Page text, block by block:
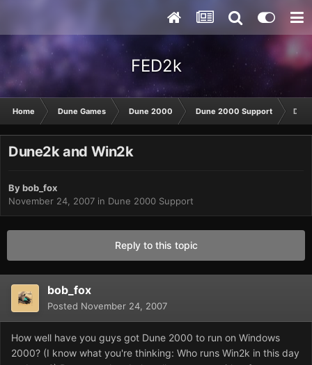
FED2k
Home Dune Games Dune 2000 Dune 2000 Support
Dune2k and Win2k
Bybob_fox
November 24, 2007 in Dune 2000 Support
Reply to this topic
bob_fox
Posted November 24, 2007
How well have you guys got Dune 2000 to run on Windows
2000? (I know what you're thinking: Who runs Win2k in this day